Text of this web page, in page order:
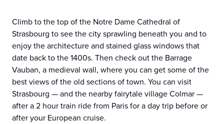
Climb to the top of the Notre Dame Cathedral of
Strasbourg to see the city sprawling beneath you and to
enjoy the architecture and stained glass windows that
date back to the 1400s. Then check out the Barrage
Vauban, a medieval wall, where you can get some of the
best views of the old sections of town. You can visit
Strasbourg — and the nearby fairytale village Colmar —
after a 2 hour train ride from Paris for a day trip before or
after your European cruise.